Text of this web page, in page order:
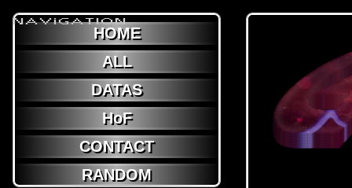
NAViGATION
HOME
ALL
DATAS
HoF
CONTACT
RANDOM